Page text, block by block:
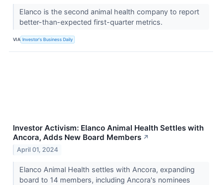
Elanco is the second animal health company to report
better-than-expected first-quarter metrics.
VIA Investor's Business Daily
Investor Activism: Elanco Animal Health Settles with
Ancora, Adds New Board Members ↗
April 01, 2024
Elanco Animal Health settles with Ancora, expanding
board to 14 members, including Ancora's nominees